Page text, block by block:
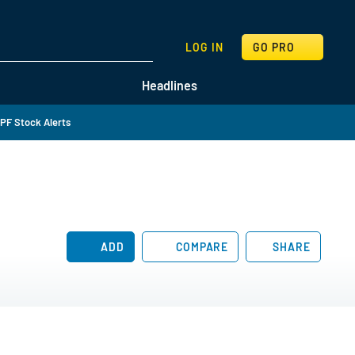
Headlines
LOG IN GO PRO
SEARCH
Stock Alerts
ADD COMPARE SHARE